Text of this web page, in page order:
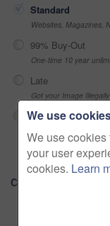
Standard
Websites, Magazines,
99% Buy-Out
One-time 10 year
Late
Got your Image
Sensitive
Choose Size and
We use
We use
your user
cookies. Learn